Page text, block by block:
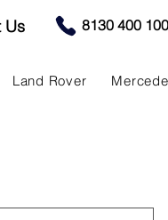
Us 8130 400 100
Land Rover